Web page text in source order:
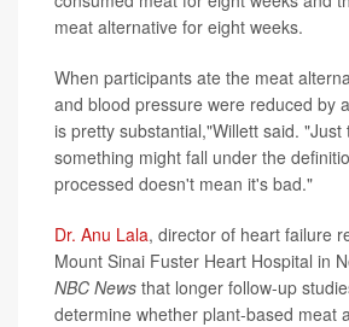
meat alternative for eight weeks.
When participants ate the meat
and blood pressure were reduced by
is pretty substantial,"Willett said. "Just
something might fall under the
processed doesn't mean it's bad."
Dr. Anu Lala, director of heart failure
Mount Sinai Fuster Heart Hospital in
NBC News that longer follow-up
determine whether plant-based meat